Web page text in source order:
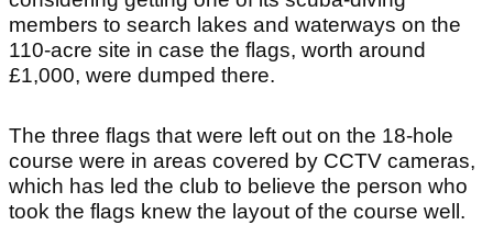
members to search lakes and waterways on the
110-acre site in case the flags, worth around
£1,000, were dumped there.
The three flags that were left out on the 18-hole
course were in areas covered by CCTV cameras,
which has led the club to believe the person who
took the flags knew the layout of the course well.